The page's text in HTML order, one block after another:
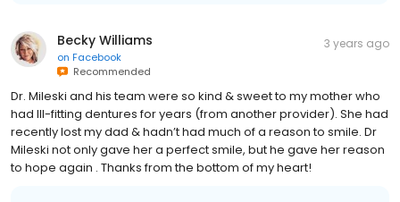
Becky Williams
on Facebook
Recommended
3 years ago
Dr. Mileski and his team were so kind & sweet to my mother who
had Ill-fitting dentures for years (from another provider). She had
recently lost my dad & hadn’t had much of a reason to smile. Dr
Mileski not only gave her a perfect smile, but he gave her reason
to hope again . Thanks from the bottom of my heart!